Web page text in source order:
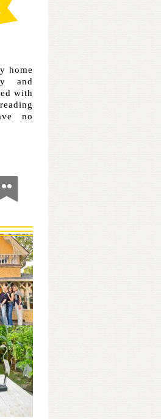
home
and
with
no